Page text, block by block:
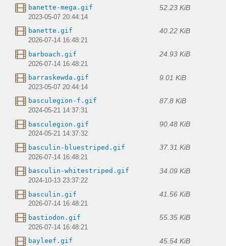
banette-mega.gif 52.23 KiB
2023-05-07 20:44:14
banette.gif 40.22 KiB
2026-07-14 16:48:21
barboach.gif 24.93 KiB
2026-07-14 16:48:21
barraskewda.gif 9.01 KiB
2023-05-07 20:44:14
basculegion-f.gif 87.8 KiB
2024-05-21 14:37:31
basculegion.gif 90.48 KiB
2024-05-21 14:37:32
basculin-bluestriped.gif 37.31 KiB
2026-07-14 16:48:21
basculin-whitestriped.gif 34.09 KiB
2024-10-13 23:37:22
basculin.gif 41.56 KiB
2026-07-14 16:48:21
bastiodon.gif 55.35 KiB
2026-07-14 16:48:21
bayleef.gif 45.54 KiB